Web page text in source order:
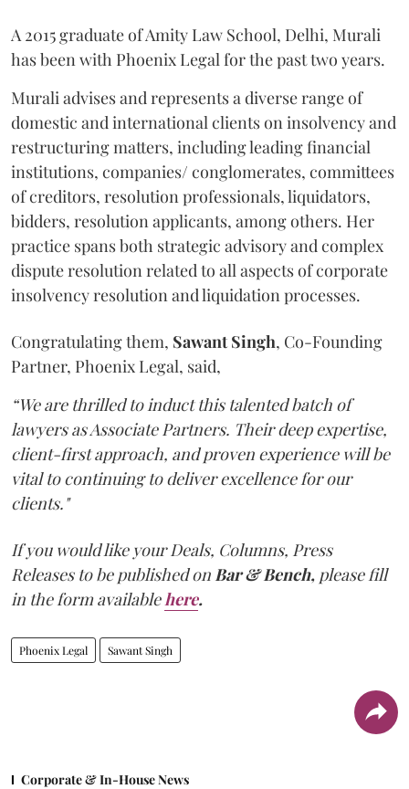
A 2015 graduate of Amity Law School, Delhi, Murali
has been with Phoenix Legal for the past two years.
Murali advises and represents a diverse range of
domestic and international clients on insolvency and
restructuring matters, including leading financial
institutions, companies/ conglomerates, committees
of creditors, resolution professionals, liquidators,
bidders, resolution applicants, among others. Her
practice spans both strategic advisory and complex
dispute resolution related to all aspects of corporate
insolvency resolution and liquidation processes.
Congratulating them, Sawant Singh, Co-Founding
Partner, Phoenix Legal, said,
“We are thrilled to induct this talented batch of
lawyers as Associate Partners. Their deep expertise,
client-first approach, and proven experience will be
vital to continuing to deliver excellence for our
clients."
If you would like your Deals, Columns, Press
Releases to be published on Bar & Bench, please fill
in the form available here.
Phoenix Legal Sawant Singh
Corporate & In-House News